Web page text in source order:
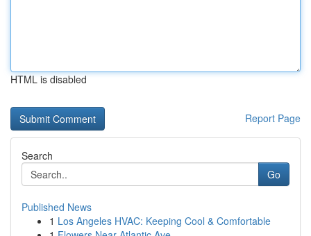
HTML is disabled
Report Page
Search
Go
Published News
1 Los Angeles HVAC: Keeping Cool & Comfortable